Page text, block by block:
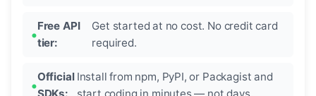
Free API
tier:
Get started at no cost. No credit card
required.
Official Install from npm, PyPI, or Packagist and